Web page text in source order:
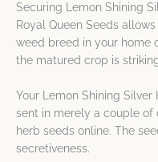
Securing Lemon Shining
Royal Queen Seeds
weed breed in your home
the matured crop is
Your Lemon Shining
sent in merely a couple
herb seeds online. The
secretiveness.